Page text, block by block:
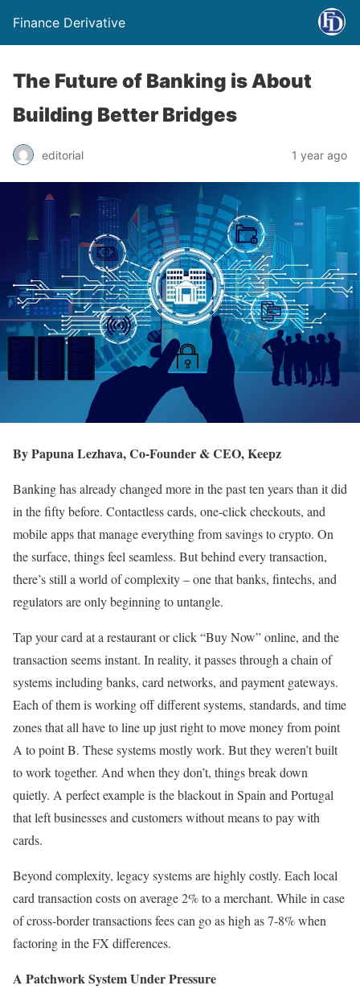
Finance Derivative
The Future of Banking is About
Building Better Bridges
editorial 1 year ago
By Papuna Lezhava, Co-Founder & CEO, Keepz
Banking has already changed more in the past ten years than it did
in the fifty before. Contactless cards, one-click checkouts, and
mobile apps that manage everything from savings to crypto. On
the surface, things feel seamless. But behind every transaction,
there’s still a world of complexity – one that banks, fintechs, and
regulators are only beginning to untangle.
Tap your card at a restaurant or click “Buy Now” online, and the
transaction seems instant. In reality, it passes through a chain of
systems including banks, card networks, and payment gateways.
Each of them is working off different systems, standards, and time
zones that all have to line up just right to move money from point
A to point B. These systems mostly work. But they weren’t built
to work together. And when they don’t, things break down
quietly. A perfect example is the blackout in Spain and Portugal
that left businesses and customers without means to pay with
cards.
Beyond complexity, legacy systems are highly costly. Each local
card transaction costs on average 2% to a merchant. While in case
of cross-border transactions fees can go as high as 7-8% when
factoring in the FX differences.
A Patchwork System Under Pressure